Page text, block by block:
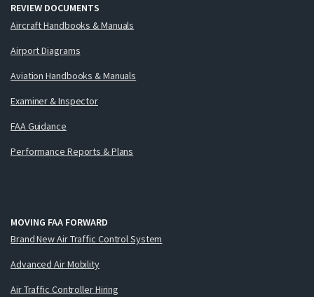
REVIEW DOCUMENTS
Aircraft Handbooks & Manuals
Airport Diagrams
Aviation Handbooks & Manuals
Examiner & Inspector
FAA Guidance
Performance Reports & Plans
MOVING FAA FORWARD
Brand New Air Traffic Control System
Advanced Air Mobility
Air Traffic Controller Hiring